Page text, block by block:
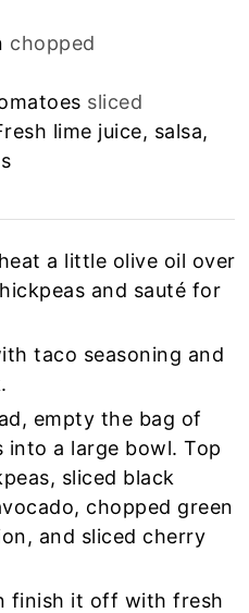
chopped
sliced
lime juice, salsa,
a little olive oil over
and sauté for
taco seasoning and
empty the bag of
a large bowl. Top
sliced black
chopped green
and sliced cherry
finish it off with fresh